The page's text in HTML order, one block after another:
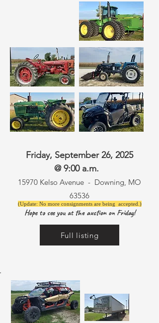
Friday, September 26, 2025
@ 9:00 a.m.
15970 Kelso Avenue - Downing, MO
63536
(Update: No more consignments are being accepted.)
Hope to see you at the auction on Friday!
Full listing